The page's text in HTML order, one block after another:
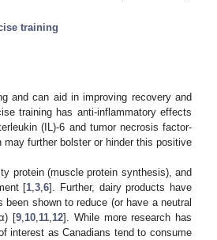
training
and can aid in improving recovery and
training has anti-inflammatory effects
(IL)-6 and tumor necrosis factor-
further bolster or hinder this positive
protein (muscle protein synthesis), and
[1 ,3 ,6]. Further, dairy products have
shown to reduce (or have a neutral
[9 10 11 12]. While more research has
interest as Canadians tend to consume